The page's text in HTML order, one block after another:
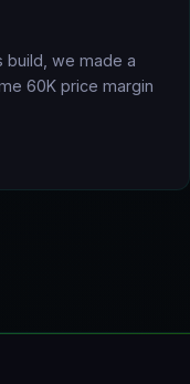
build, we made a
60K price margin